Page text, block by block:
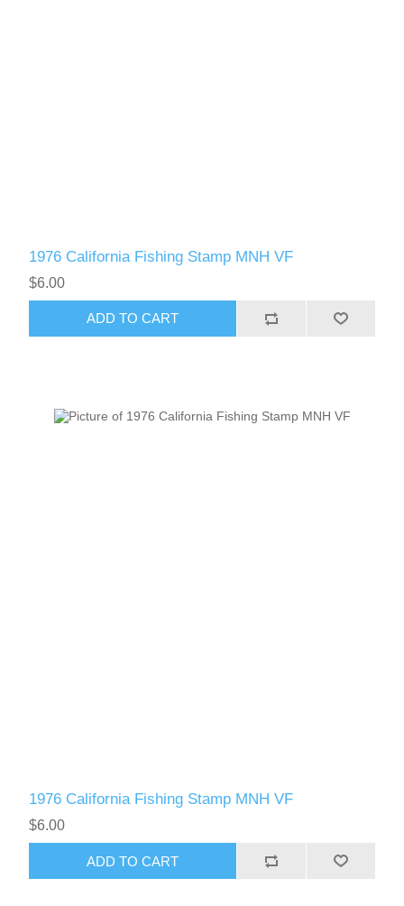
1976 California Fishing Stamp MNH VF
$6.00
ADD TO CART
1976 California Fishing Stamp MNH VF
$6.00
ADD TO CART